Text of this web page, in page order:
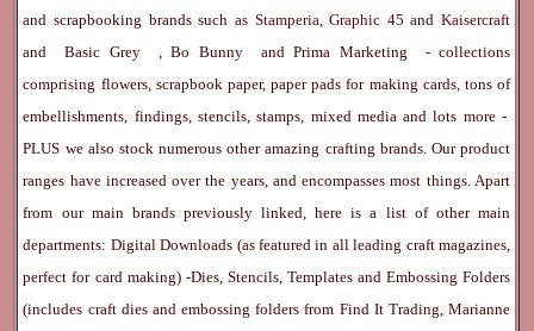
and scrapbooking brands such as Stamperia,Graphic 45and Kaisercraft
andBasic Grey ,Bo Bunny andPrima Marketing
- collections
comprising flowers, scrapbook paper, paper pads for making cards, tons of
embellishments, findings, stencils, stamps, mixed media and lots more -
PLUS we also stock numerous other amazing crafting brands. Our product
ranges have increased over the years, and encompasses most things. Apart
from our main brands previously linked, here is a list of other main
departments: Digital Downloads (as featured in all leading craft magazines,
perfect for card making) -Dies, Stencils, Templates and Embossing Folders
(includes craft dies and embossing folders from Find It Trading, Marianne